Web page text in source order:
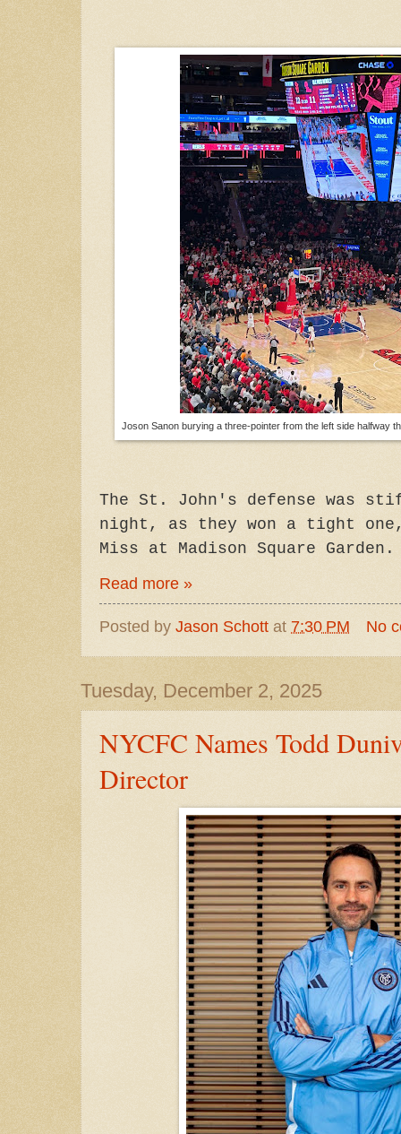
Joson Sanon burying a three-pointer from the left side halfway
The St. John's defense was
night, as they won a tight
Miss at Madison Square Garden.
Read more »
Posted by Jason Schott at 7:30 PM No
Tuesday, December 2, 2025
NYCFC Names Todd
Director